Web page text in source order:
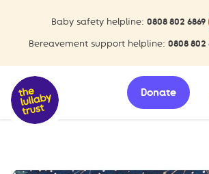
Baby safety helpline: 0808 802 6869
Bereavement support helpline: 0808 802
Donate